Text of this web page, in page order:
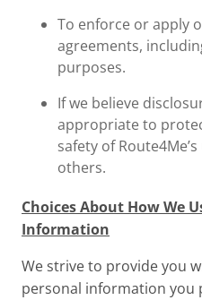
To enforce or apply
agreements,
purposes.
If we believe
appropriate to
safety of
others.
Choices About How We
Information
We strive to provide you
personal information you